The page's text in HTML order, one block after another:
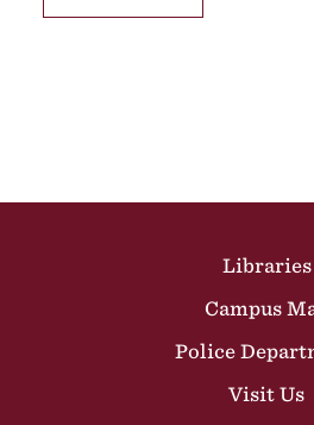
Libraries
Campus
Police
Visit Us